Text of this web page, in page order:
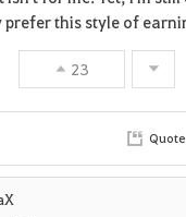
prefer this style of
23
Quote